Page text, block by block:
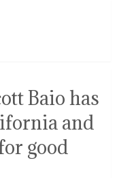
Baio has
and
good